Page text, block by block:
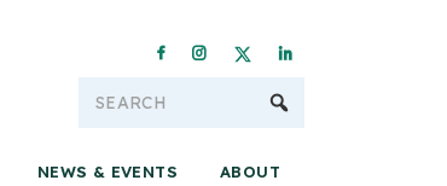
&
NEWS & EVENTS ABOUT